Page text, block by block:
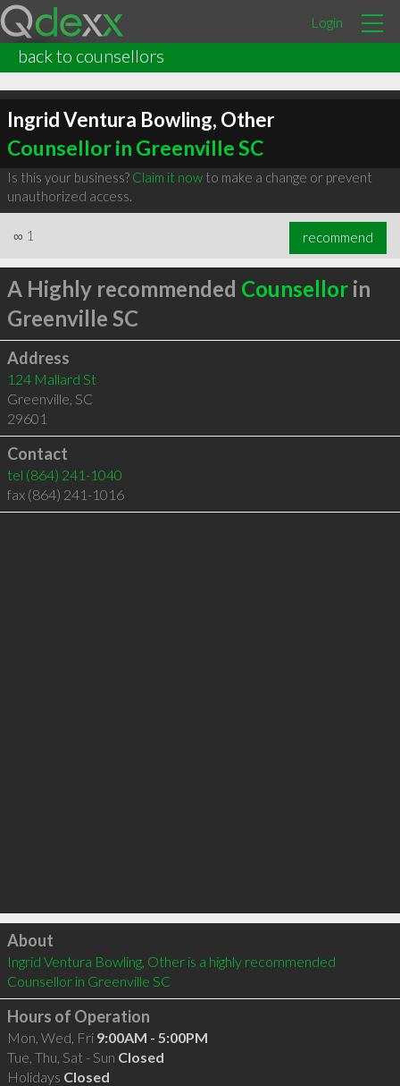
Login
back to counsellors
Ingrid Ventura Bowling, Other
Counsellor in Greenville SC
Is this your business? Claim it nowto make a change or prevent
unauthorized access.
∞ 1 recommend
A Highly recommended Counsellorin
Greenville SC
Address
124 Mallard St
Greenville, SC
29601
Contact
tel (864) 241-1040
fax (864) 241-1016
Click to load
About
Ingrid Ventura Bowling, Other is a highly recommended
Counsellor in Greenville SC
Hours of Operation
Mon, Wed, Fri 9:00AM - 5:00PM
Tue, Thu, Sat - Sun Closed
Holidays Closed